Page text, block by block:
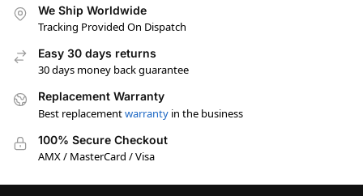
We Ship Worldwide
Tracking Provided On Dispatch
Easy 30 days returns
30 days money back guarantee
Replacement Warranty
Best replacementwarranty in the business
100% Secure Checkout
AMX / MasterCard / Visa